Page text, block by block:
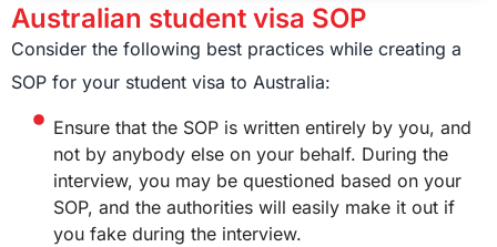
Australian student visa SOP
Consider the following best practices while creating a
SOP for your student visa to Australia:
Ensure that the SOP is written entirely by you, and
not by anybody else on your behalf. During the
interview, you may be questioned based on your
SOP, and the authorities will easily make it out if
you fake during the interview.